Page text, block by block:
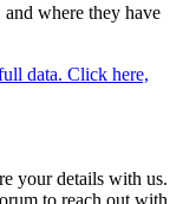
where they have
data. Click here,
your details with us.
to reach out with